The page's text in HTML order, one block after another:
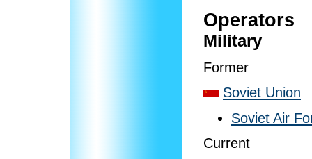
Operators
Military
Former
Soviet Union
Soviet Air
Current